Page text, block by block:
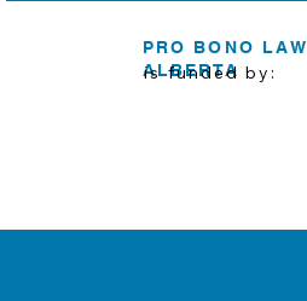
PRO BONO LAW
ALBERTA
is funded by: